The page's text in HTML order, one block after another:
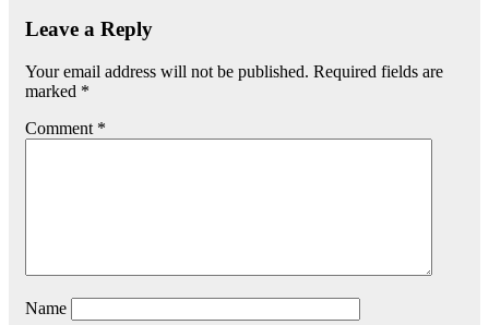
Leave a Reply
Your email address will not be published. Required fields are
marked *
Comment *
Name